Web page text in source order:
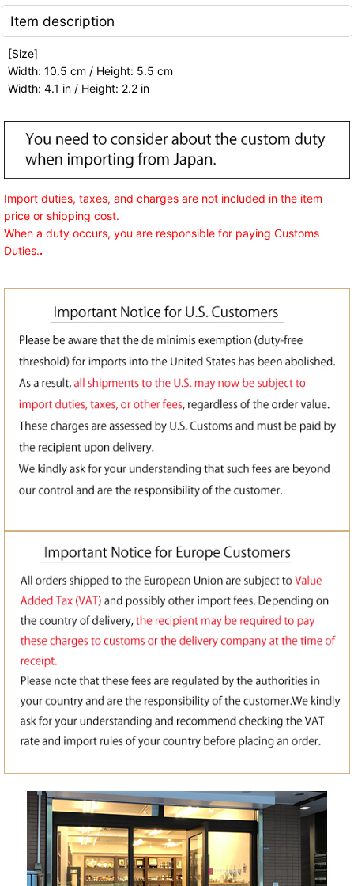
Item description
[Size]
Width: 10.5 cm / Height: 5.5 cm
Width: 4.1 in / Height: 2.2 in
Import duties, taxes, and charges are not included in the item
price or shipping cost.
When a duty occurs, you are responsible for paying Customs
Duties..